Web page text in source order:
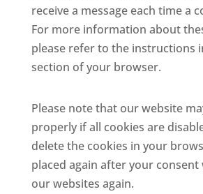
receive a message each time a
For more information about
please refer to the instructions
section of your browser.
Please note that our website
properly if all cookies are
delete the cookies in your
placed again after your consent
our websites again.